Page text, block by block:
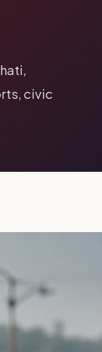
civic